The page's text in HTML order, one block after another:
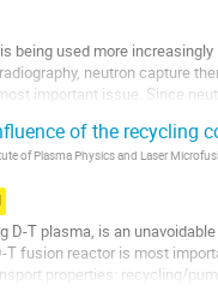
being used more
neutron capture
important issue. Since
of the recycling
of Plasma Physics and Laser
D-T plasma, is an
T fusion reactor is most
properties: recycling/